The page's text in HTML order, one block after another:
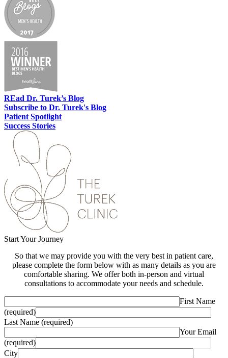
REad Dr. Turek’s Blog
Subscribe to Dr. Turek's Blog
Patient Spotlight
Success Stories
Start Your Journey
So that we may provide you with the very best in patient care,
please complete the form below with as many details as you are
comfortable sharing. We offer both in-person and virtual
consultations to accommodate your needs and schedule.
First Name
(required)
Last Name (required)
Your Email
(required)
City